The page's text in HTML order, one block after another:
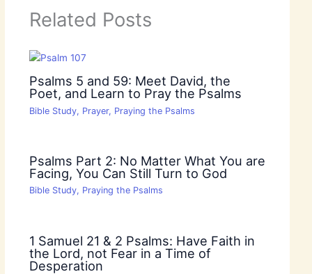
Related Posts
Psalms 5 and 59: Meet David, the
Poet, and Learn to Pray the Psalms
Bible Study, Prayer, Praying the Psalms
Psalms Part 2: No Matter What You are
Facing, You Can Still Turn to God
Bible Study, Praying the Psalms
1 Samuel 21 & 2 Psalms: Have Faith in
the Lord, not Fear in a Time of
Desperation